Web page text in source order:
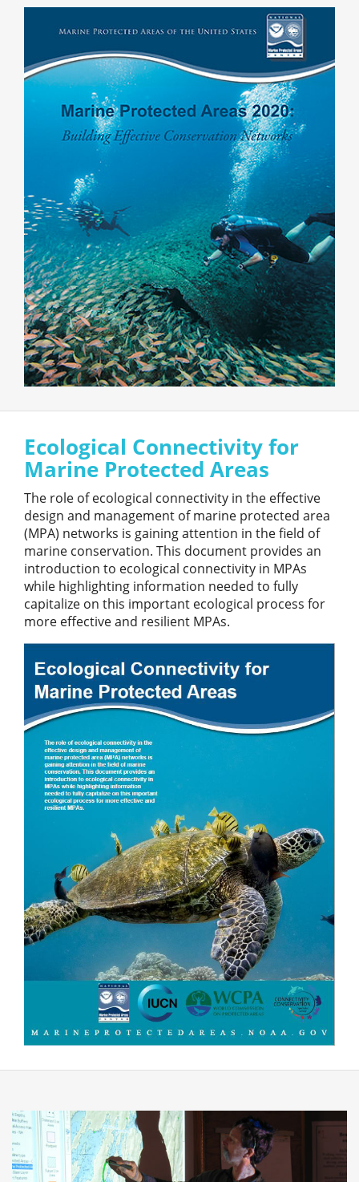
Ecological Connectivity for
Marine Protected Areas
The role of ecological connectivity in the effective
design and management of marine protected area
(MPA) networks is gaining attention in the field of
marine conservation. This document provides an
introduction to ecological connectivity in MPAs
while highlighting information needed to fully
capitalize on this important ecological process for
more effective and resilient MPAs.